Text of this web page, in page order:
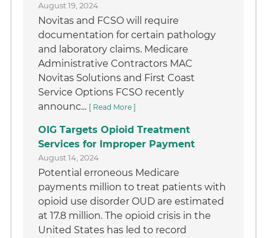
August 19, 2024
Novitas and FCSO will require
documentation for certain pathology
and laboratory claims. Medicare
Administrative Contractors MAC
Novitas Solutions and First Coast
Service Options FCSO recently
announc... [ Read More ]
OIG Targets Opioid Treatment
Services for Improper Payment
August 14, 2024
Potential erroneous Medicare
payments million to treat patients with
opioid use disorder OUD are estimated
at 17.8 million. The opioid crisis in the
United States has led to record